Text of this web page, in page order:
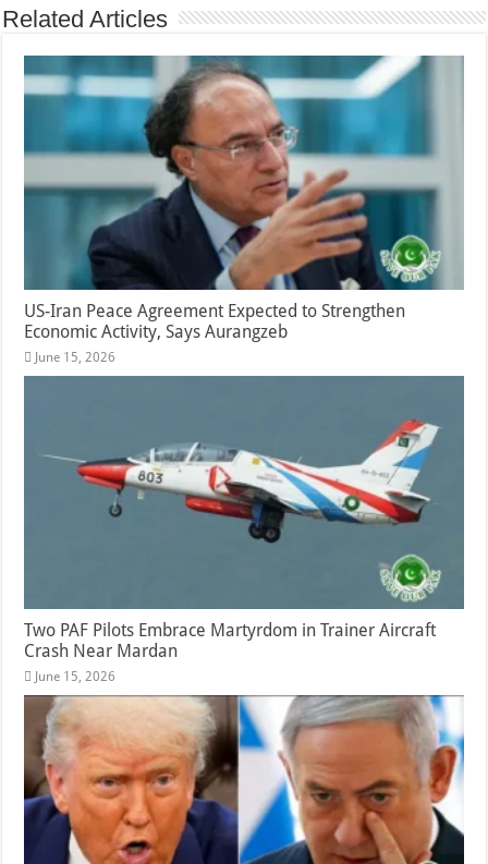
Related Articles
US-Iran Peace Agreement Expected to Strengthen
Economic Activity, Says Aurangzeb
June 15, 2026
Two PAF Pilots Embrace Martyrdom in Trainer Aircraft
Crash Near Mardan
June 15, 2026